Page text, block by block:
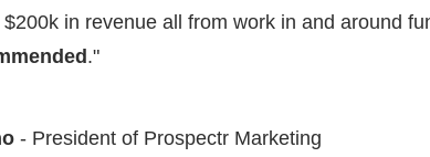
in revenue all from work in and around
."
- President of Prospectr Marketing